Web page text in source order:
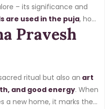
– its significance and
are used in the puja, how
of the puja, and lastly,
for Griha Pravesh Puja
Pravesh
ritual but also an art
and good energy. When
a new home, it marks the